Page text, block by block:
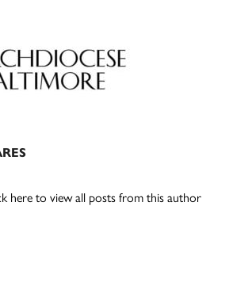
here to view all posts from this author